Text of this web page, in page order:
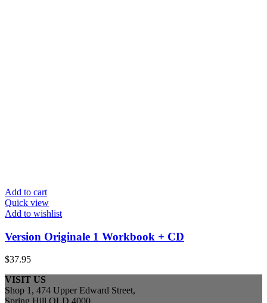
Add to cart
Quick view
Add to wishlist
Version Originale 1 Workbook + CD
$37.95
VISIT US
Shop 1, 474 Upper Edward Street,